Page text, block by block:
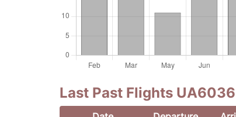
Last Past Flights UA6036